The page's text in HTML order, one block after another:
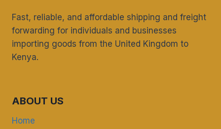
Fast, reliable, and affordable shipping and freight
forwarding for individuals and businesses
importing goods from the United Kingdom to
Kenya.
ABOUT US
Home